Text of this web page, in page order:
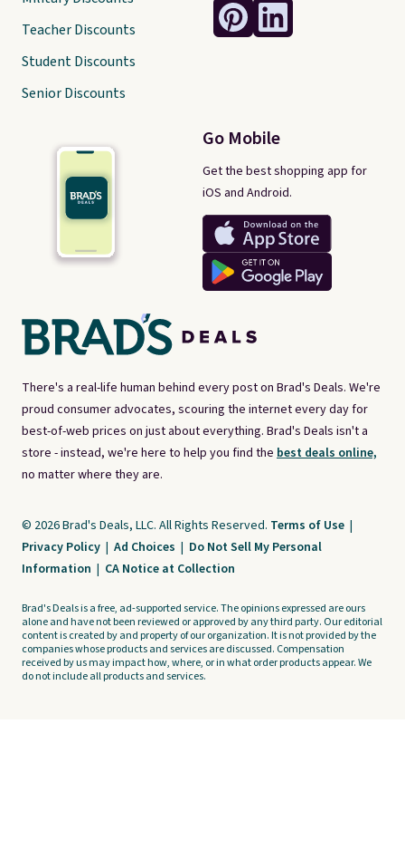
There's a real-life human behind every post on Brad's Deals. We're
proud consumer advocates, scouring the internet every day for
best-of-web prices on just about everything. Brad's Deals isn't a
store - instead, we're here to help you find the best deals online,
no matter where they are.
Go Mobile
Get the best shopping app for
iOS and Android.
Teacher Discounts
Student Discounts
Senior Discounts
© 2026 Brad's Deals, LLC. All Rights Reserved. Terms of Use |
Privacy Policy | Ad Choices | Do Not Sell My Personal
Information | CA Notice at Collection
Brad's Deals is a free, ad-supported service. The opinions expressed are ours
alone and have not been reviewed or approved by any third party. Our editorial
content is created by and property of our organization. It is not provided by the
companies whose products and services are discussed. Compensation
received by us may impact how, where, or in what order products appear. We
do not include all products and services.